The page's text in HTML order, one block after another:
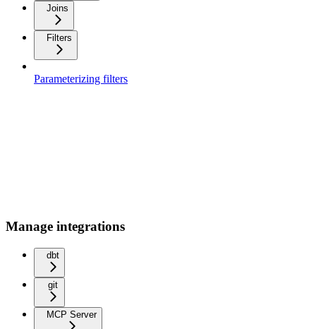
Joins
Filters
Parameterizing filters
Manage integrations
dbt
git
MCP Server